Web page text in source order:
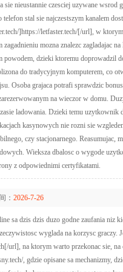
nieustannie czesciej uzywane wsrod
stal sie najczestszym kanalem
]https://letfaster.tech/[/url], w
mozna znalezc zagladajac
dzieki ktoremu doprowadzil
do tradycyjnym komputerem, co
Osoba grajaca potrafi sprawdzic
na wieczor w domu.
ladowania. Dzieki temu
kasynowych nie rozni sie
czy stacjonarnego.
Wieksza dbalosc o wygode
z odpowiednimi certyfikatami.
： 2026-7-26
sa dzis dzis duzo godne zaufania niz
wyglada na korzysc
url], na ktorym warto przekonac sie,
, gdzie opisane sa